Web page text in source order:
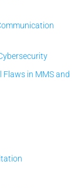
Flaws in MMS and